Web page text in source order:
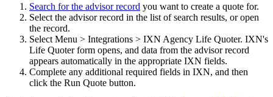
Search for the advisor record you want to create a quote for.
Select the advisor record in the list of search results, or open
the record.
Select Menu > Integrations > IXN Agency Life Quoter. IXN's
Life Quoter form opens, and data from the advisor record
appears automatically in the appropriate IXN fields.
Complete any additional required fields in IXN, and then
click the Run Quote button.